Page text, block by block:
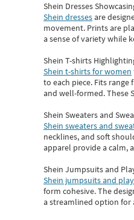
Shein Dresses
Shein dressesare
movement. Prints are
a sense of variety while
Shein T-shirts
Shein t-shirts for women
to each piece. Fits
and well-formed. These
Shein Sweaters and
Shein sweaters and
necklines, and soft
apparel provide a calm,
Shein Jumpsuits and
Shein jumpsuits and
form cohesive. The
a streamlined option for